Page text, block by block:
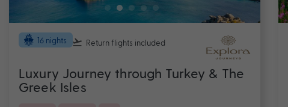
16 nights Return flights included
Luxury Journey through Turkey & The
Greek Isles